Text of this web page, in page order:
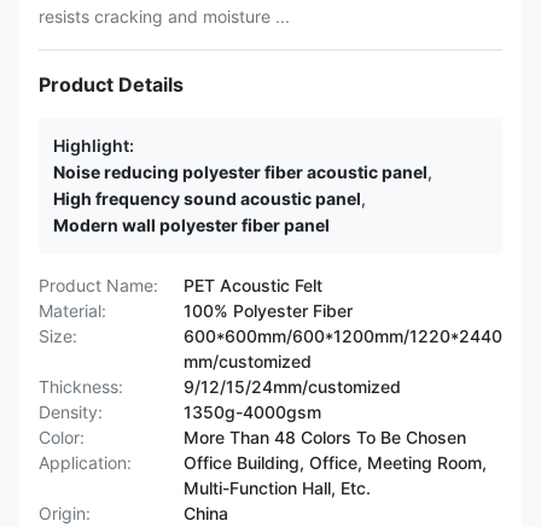
resists cracking and moisture ...
Product Details
Highlight:
Noise reducing polyester fiber acoustic panel,
High frequency sound acoustic panel,
Modern wall polyester fiber panel
Product Name:
PET Acoustic Felt
Material:
100% Polyester Fiber
Size:
600*600mm/600*1200mm/1220*2440
mm/customized
Thickness:
9/12/15/24mm/customized
Density:
1350g-4000gsm
Color:
More Than 48 Colors To Be Chosen
Application:
Office Building, Office, Meeting Room,
Multi-Function Hall, Etc.
Origin:
China